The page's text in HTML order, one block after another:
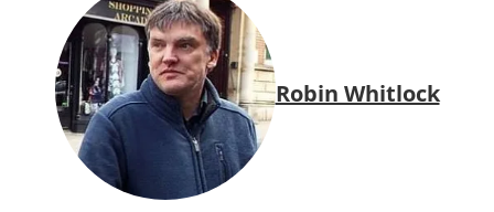
Robin Whitlock